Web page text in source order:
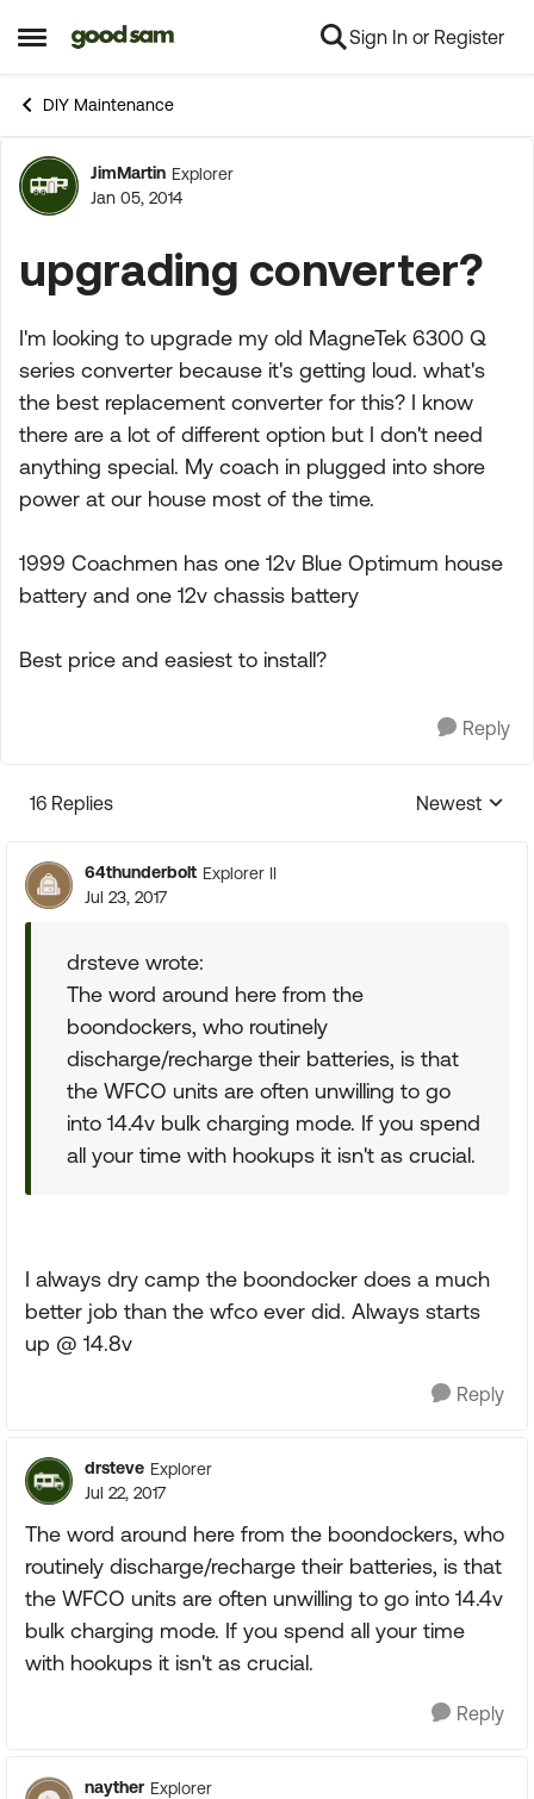
Open Side Menu
Skip to content Sign In or Register
DIY Maintenance
Forum Discussion
JimMartin Explorer
Jan 05, 2014
upgrading converter?
I'm looking to upgrade my old MagneTek 6300 Q
series converter because it's getting loud. what's
the best replacement converter for this? I know
there are a lot of different option but I don't need
anything special. My coach in plugged into shore
power at our house most of the time.
1999 Coachmen has one 12v Blue Optimum house
battery and one 12v chassis battery
Best price and easiest to install?
Reply
16 Replies
Replies
Newest
64thunderbolt Explorer II
Jul 23, 2017
drsteve wrote:
The word around here from the
boondockers, who routinely
discharge/recharge their batteries, is that
the WFCO units are often unwilling to go
into 14.4v bulk charging mode. If you spend
all your time with hookups it isn't as crucial.
I always dry camp the boondocker does a much
better job than the wfco ever did. Always starts
up @ 14.8v
Reply
drsteve Explorer
Jul 22, 2017
The word around here from the boondockers, who
routinely discharge/recharge their batteries, is that
the WFCO units are often unwilling to go into 14.4v
bulk charging mode. If you spend all your time
with hookups it isn't as crucial.
Reply
nayther Explorer